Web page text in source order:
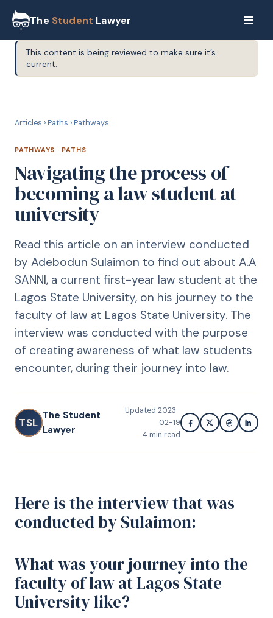
The Student Lawyer
This content is being reviewed to make sure it’s
current.
Articles › Paths › Pathways
PATHWAYS · PATHS
Navigating the process of
becoming a law student at
university
Read this article on an interview conducted
by Adebodun Sulaimon to find out about A.A
SANNI, a current first-year law student at the
Lagos State University, on his journey to the
faculty of law at Lagos State University. The
interview was conducted with the purpose
of creating awareness of what law students
encounter, during their journey into law.
TSL
The Student
Lawyer
Updated 2023-
02-19
4 min read
Here is the interview that was
conducted by Sulaimon:
What was your journey into the
faculty of law at Lagos State
University like?